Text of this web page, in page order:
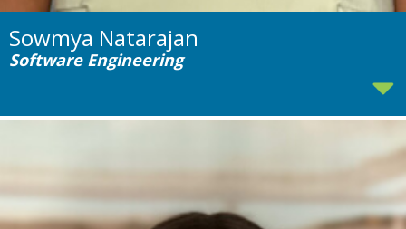
Sowmya Natarajan
Software Engineering